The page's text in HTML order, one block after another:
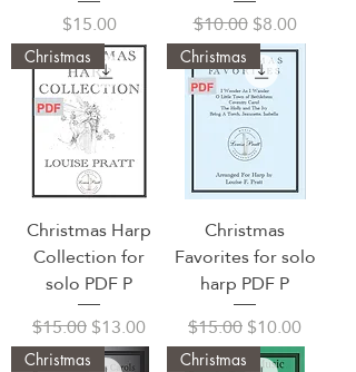
Price
$15.00
Regular Price
$10.00Sale Price
$8.00
Christmas
Christmas Harp
Collection for
solo PDF P
Regular Price
$15.00Sale Price
$13.00
Christmas
Christmas
Favorites for solo
harp PDF P
Regular Price
$15.00Sale Price
$10.00
Christmas Christmas